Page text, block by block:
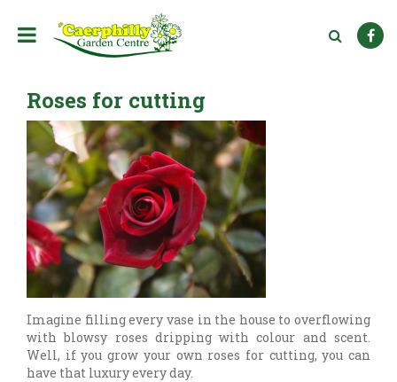
Roses for cutting
Imagine filling every vase in the house to overflowing
with blowsy roses dripping with colour and scent.
Well, if you grow your own roses for cutting, you can
have that luxury every day.